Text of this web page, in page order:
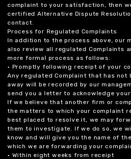
complaint to your satisfaction, then
certified Alternative Dispute
contact.
Process for Regulated Complaints
In addition to the process above, our
also review all regulated Complaints
more formal process as follows:
• Promptly following receipt of your
Any regulated Complaint that has not
away will be recorded by our
send you a letter to acknowledge
If we believe that another firm or
the matters to which your complaint
best placed to resolve it, we may
them to investigate. If we do so, we
know and will give you the name of
which we are forwarding your
• Within eight weeks from receipt